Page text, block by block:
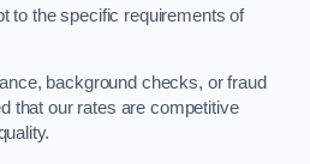
to the specific requirements of
background checks, or fraud
that our rates are competitive